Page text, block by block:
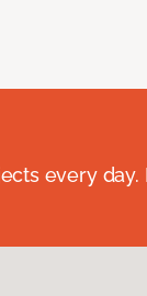
every day.